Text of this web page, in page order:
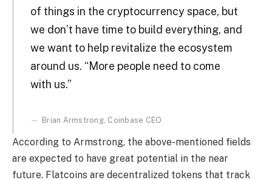
of things in the cryptocurrency space, but
we don’t have time to build everything, and
we want to help revitalize the ecosystem
around us. “More people need to come
with us.”
Brian Armstrong, Coinbase CEO
According to Armstrong, the above-mentioned fields
are expected to have great potential in the near
future. Flatcoins are decentralized tokens that track